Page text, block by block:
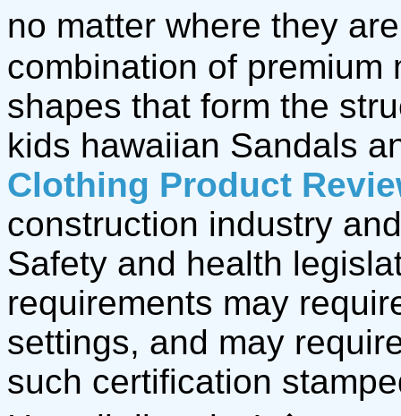
no matter where they
combination of premium
shapes that form the
kids hawaiian Sandals
Clothing Product
construction industry
Safety and health
requirements may
settings, and may
such certification